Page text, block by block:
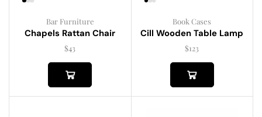
Bar Furniture
Chapels Rattan Chair
$43
Book Cases
Cill Wooden Table Lamp
$123